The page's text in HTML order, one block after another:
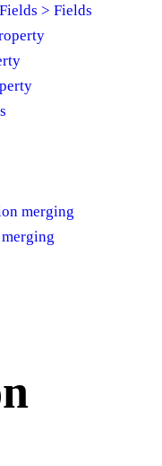
> Fields
merging